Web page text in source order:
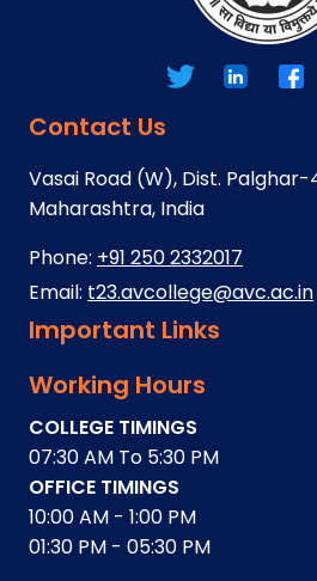
Contact Us
Vasai Road (W), Dist. Palghar-
Maharashtra, India
Phone: +91 250 2332017
Email: t23.avcollege@avc.ac.in
Important Links
Working Hours
COLLEGE TIMINGS
07:30 AM To 5:30 PM
OFFICE TIMINGS
10:00 AM - 1:00 PM
01:30 PM - 05:30 PM